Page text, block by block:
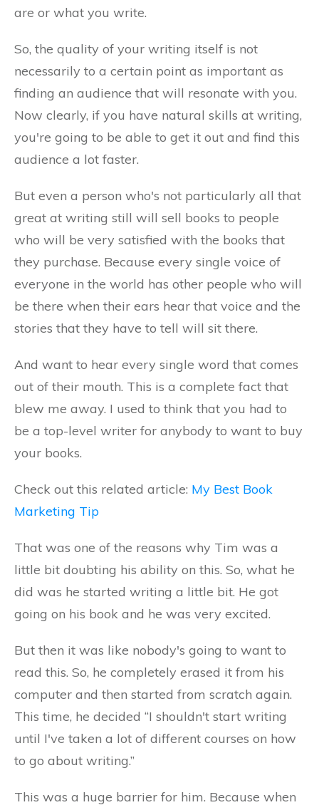
are or what you write.
So, the quality of your writing itself is not
necessarily to a certain point as important as
finding an audience that will resonate with you.
Now clearly, if you have natural skills at writing,
you're going to be able to get it out and find this
audience a lot faster.
But even a person who's not particularly all that
great at writing still will sell books to people
who will be very satisfied with the books that
they purchase. Because every single voice of
everyone in the world has other people who will
be there when their ears hear that voice and the
stories that they have to tell will sit there.
And want to hear every single word that comes
out of their mouth. This is a complete fact that
blew me away. I used to think that you had to
be a top-level writer for anybody to want to buy
your books.
Check out this related article: My Best Book
Marketing Tip
That was one of the reasons why Tim was a
little bit doubting his ability on this. So, what he
did was he started writing a little bit. He got
going on his book and he was very excited.
But then it was like nobody's going to want to
read this. So, he completely erased it from his
computer and then started from scratch again.
This time, he decided “I shouldn't start writing
until I've taken a lot of different courses on how
to go about writing.”
This was a huge barrier for him. Because when